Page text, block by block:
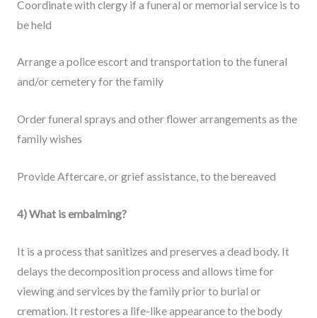
Coordinate with clergy if a funeral or memorial service is to
be held
Arrange a police escort and transportation to the funeral
and/or cemetery for the family
Order funeral sprays and other flower arrangements as the
family wishes
Provide Aftercare, or grief assistance, to the bereaved
4) What is embalming?
It is a process that sanitizes and preserves a dead body. It
delays the decomposition process and allows time for
viewing and services by the family prior to burial or
cremation. It restores a life-like appearance to the body